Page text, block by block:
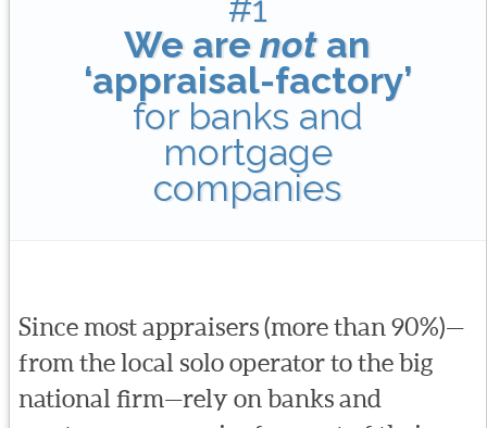
We arenotan
‘appraisal-factory’
for banks and
mortgage
companies
Since most appraisers (more than 90%)—
from the local solo operator to the big
national firm—rely on banks and